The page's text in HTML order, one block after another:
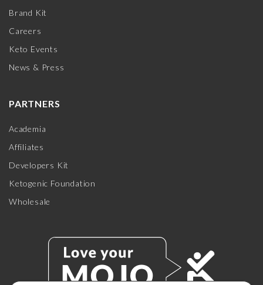
Brand Kit
Careers
Keto Events
News & Press
PARTNERS
Academia
Affiliates
Developers Kit
Ketogenic Foundation
Wholesale